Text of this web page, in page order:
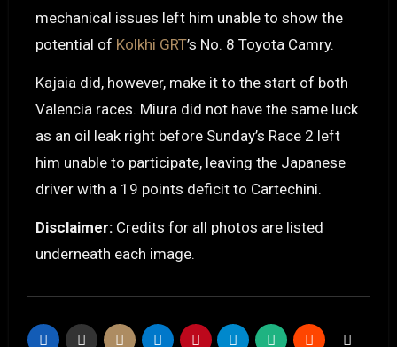
mechanical issues left him unable to show the
potential of Kolkhi GRT’s No. 8 Toyota Camry.
Kajaia did, however, make it to the start of both
Valencia races. Miura did not have the same luck
as an oil leak right before Sunday’s Race 2 left
him unable to participate, leaving the Japanese
driver with a 19 points deficit to Cartechini.
Disclaimer:Credits for all photos are listed
underneath each image.